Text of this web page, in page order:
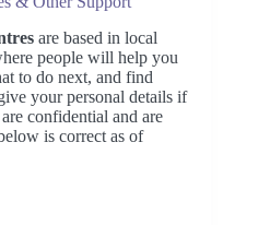
name-calling and
phone/text
abuse
hitting, pushing,
Crime Page
different
are based in local
people will help you
to do next, and find
your personal details if
confidential and are
is correct as of